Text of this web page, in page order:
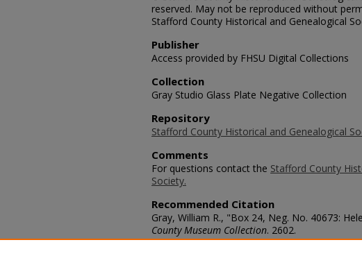
reserved. May not be reproduced without
Stafford County Historical and Genealogical
Publisher
Access provided by FHSU Digital Collections
Collection
Gray Studio Glass Plate Negative Collection
Repository
Stafford County Historical and Genealogical
Comments
For questions contact the Stafford County
Society.
Recommended Citation
Gray, William R., "Box 24, Neg. No. 40673:
County Museum Collection. 2602.
https://scholars.fhsu.edu/stafford_county/2602